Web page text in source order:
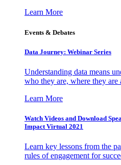
Learn More
Events & Debates
Data Journey: Webinar Series
Understanding data means
who they are, where they
Learn More
Watch Videos and Download
Impact Virtual 2021
Learn key lessons from the
rules of engagement for